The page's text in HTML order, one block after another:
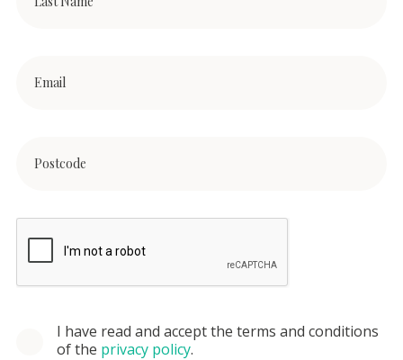
I have read and accept the terms and conditions
of the privacy policy.